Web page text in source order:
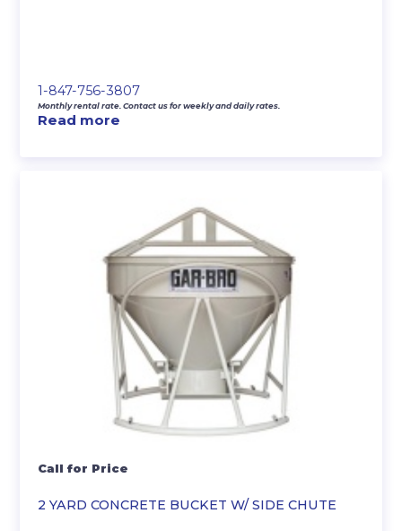
1-847-756-3807
Monthly rental rate. Contact us for weekly and daily rates.
Read more
2 YARD CONCRETE BUCKET W/ SIDE CHUTE
Call for Price